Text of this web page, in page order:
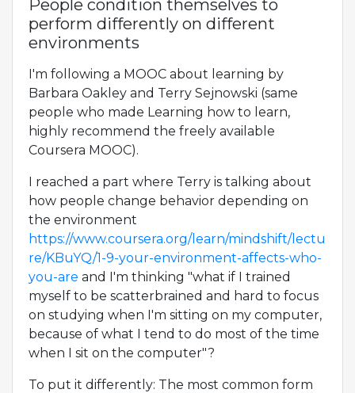
People condition themselves to
perform differently on different
environments
I'm following a MOOC about learning by
Barbara Oakley and Terry Sejnowski (same
people who made Learning how to learn,
highly recommend the freely available
Coursera MOOC).
I reached a part where Terry is talking about
how people change behavior depending on
the environment
https://www.coursera.org/learn/mindshift/lectu
re/KBuYQ/1-9-your-environment-affects-who-
you-are and I'm thinking "what if I trained
myself to be scatterbrained and hard to focus
on studying when I'm sitting on my computer,
because of what I tend to do most of the time
when I sit on the computer"?
To put it differently: The most common form